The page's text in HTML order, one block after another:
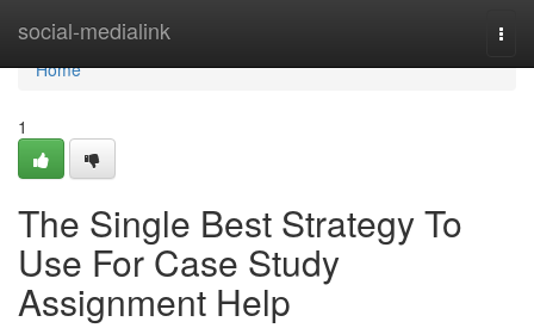
social-medialink
Home
Home
1
The Single Best Strategy To
Use For Case Study
Assignment Help